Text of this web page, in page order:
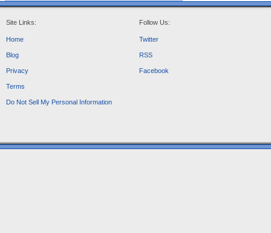
Site Links:
Home
Blog
Privacy
Terms
Do Not Sell My Personal Information
Follow Us:
Twitter
RSS
Facebook